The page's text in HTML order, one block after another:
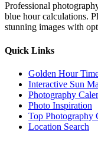
Professional
blue hour calculations.
stunning images with
Quick Links
Golden Hour
Interactive Sun
Photography
Photo Inspiration
Top Photography
Location Search